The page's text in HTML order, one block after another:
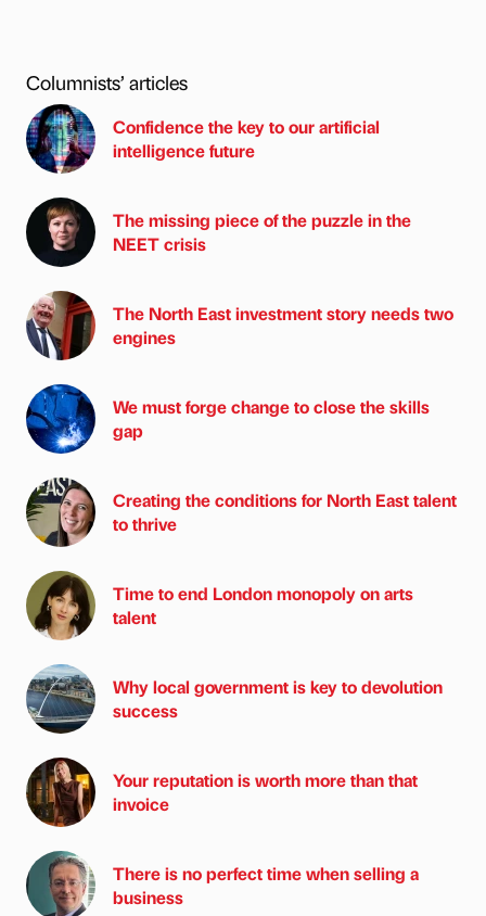
Columnists’ articles
Confidence the key to our artificial
intelligence future
The missing piece of the puzzle in the
NEET crisis
The North East investment story needs two
engines
We must forge change to close the skills
gap
Creating the conditions for North East talent
to thrive
Time to end London monopoly on arts
talent
Why local government is key to devolution
success
Your reputation is worth more than that
invoice
There is no perfect time when selling a
business